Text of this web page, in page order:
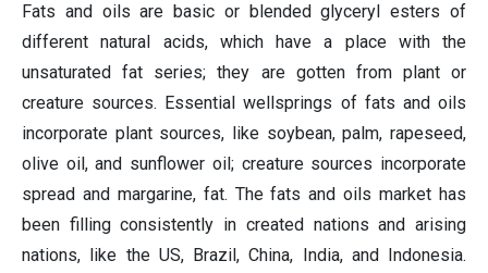
Fats and oils are basic or blended glyceryl esters of
different natural acids, which have a place with the
unsaturated fat series; they are gotten from plant or
creature sources. Essential wellsprings of fats and oils
incorporate plant sources, like soybean, palm, rapeseed,
olive oil, and sunflower oil; creature sources incorporate
spread and margarine, fat. The fats and oils market has
been filling consistently in created nations and arising
nations, like the US, Brazil, China, India, and Indonesia.